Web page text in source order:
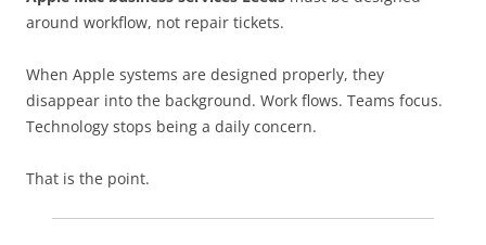
around workflow, not repair tickets.
When Apple systems are designed properly, they
disappear into the background. Work flows. Teams focus.
Technology stops being a daily concern.
That is the point.